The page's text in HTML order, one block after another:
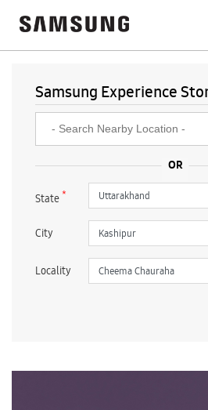
Samsung Experience
State*
City
Locality